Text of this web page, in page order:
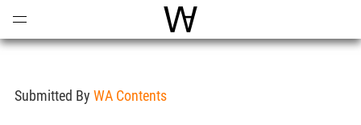
World Architecture
Submitted By WA Contents